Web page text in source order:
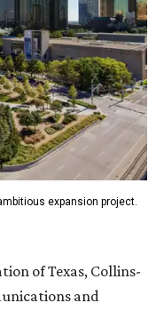
expansion project.
of Texas, Collins-
and